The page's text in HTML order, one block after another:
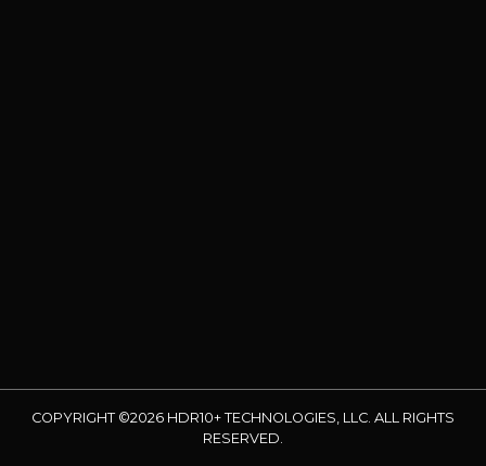
COPYRIGHT ©2026 HDR10+ TECHNOLOGIES, LLC. ALL RIGHTS
RESERVED.